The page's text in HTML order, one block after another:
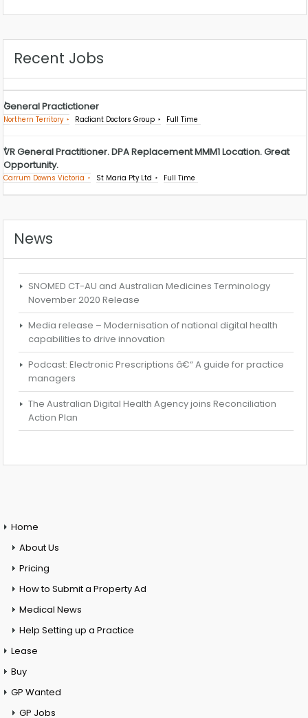
Recent Jobs
General Practictioner
Northern Territory Radiant Doctors Group Full Time
VR General Practitioner. DPA Replacement MMM1 Location. Great
Opportunity.
Carrum Downs Victoria St Maria Pty Ltd Full Time
News
SNOMED CT-AU and Australian Medicines Terminology
November 2020 Release
Media release – Modernisation of national digital health
capabilities to drive innovation
Podcast: Electronic Prescriptions â€“ A guide for practice
managers
The Australian Digital Health Agency joins Reconciliation
Action Plan
Home
About Us
Pricing
How to Submit a Property Ad
Medical News
Help Setting up a Practice
Lease
Buy
GP Wanted
GP Jobs